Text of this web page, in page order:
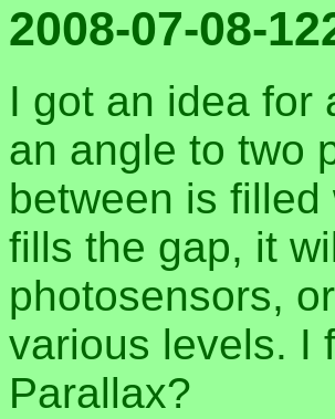
2008-07-08-
I got an idea for
an angle to two
between is
fills the gap, it
photosensors,
various levels. I
Parallax?